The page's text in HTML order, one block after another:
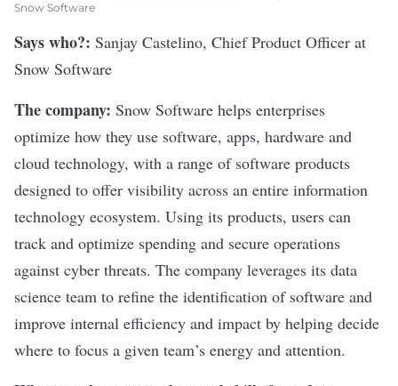
Snow Software
Says who?: Sanjay Castelino, Chief Product Officer at
Snow Software
The company: Snow Software helps enterprises
optimize how they use software, apps, hardware and
cloud technology, with a range of software products
designed to offer visibility across an entire information
technology ecosystem. Using its products, users can
track and optimize spending and secure operations
against cyber threats. The company leverages its data
science team to refine the identification of software and
improve internal efficiency and impact by helping decide
where to focus a given team’s energy and attention.